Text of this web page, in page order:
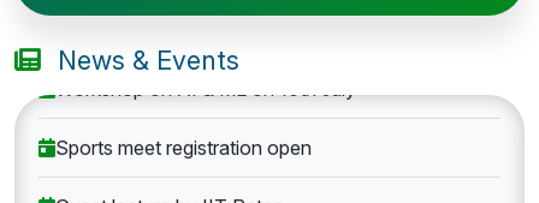
News & Events
B.Tech application deadline extended
Workshop on AI & ML on 10th July